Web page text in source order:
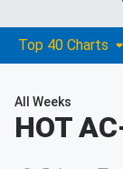
Top 40 Charts
All Weeks
HOT AC